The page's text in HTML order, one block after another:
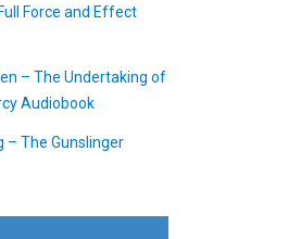
Force and Effect
– The Undertaking of
Audiobook
– The Gunslinger